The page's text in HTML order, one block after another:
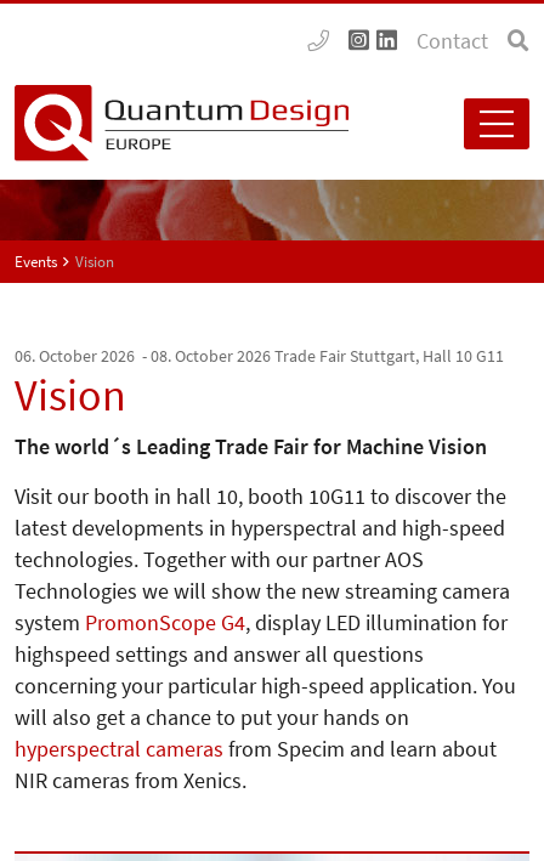
Contact
Events Vision
06. October 2026 - 08. October 2026Trade Fair Stuttgart, Hall 10 G11
Vision
The world´s Leading Trade Fair for Machine Vision
Visit our booth in hall 10, booth 10G11 to discover the
latest developments in hyperspectral and high-speed
technologies. Together with our partner AOS
Technologies we will show the new streaming camera
system PromonScope G4, display LED illumination for
highspeed settings and answer all questions
concerning your particular high-speed application. You
will also get a chance to put your hands on
hyperspectral cameras from Specim and learn about
NIR cameras from Xenics.